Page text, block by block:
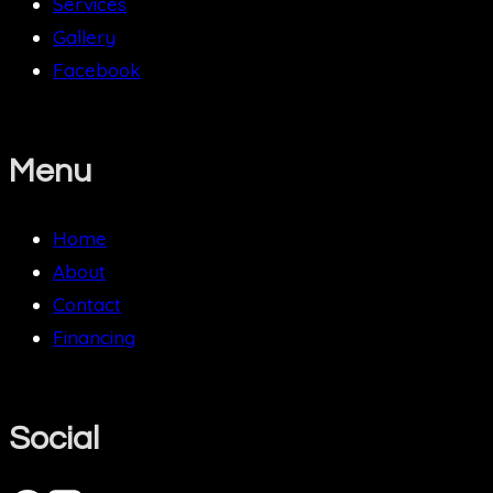
Gallery
Facebook
Menu
Home
About
Contact
Financing
Social